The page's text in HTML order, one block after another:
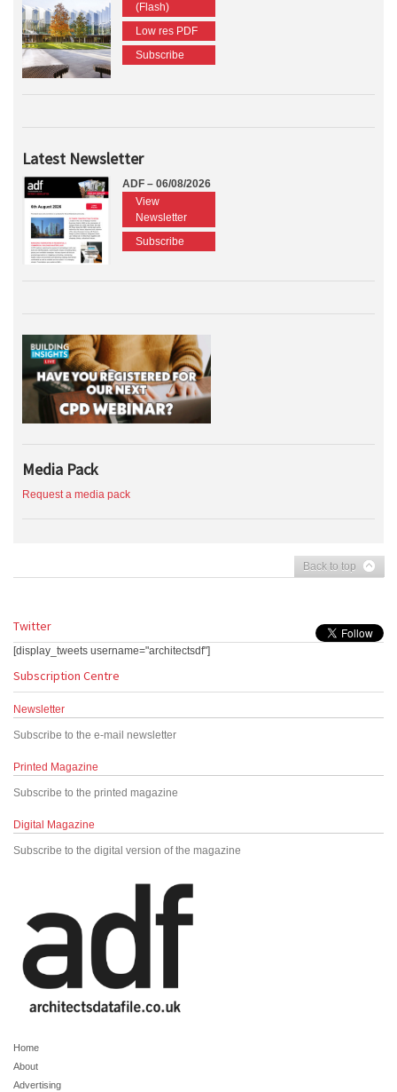
(Flash)
Low res PDF
Subscribe
Latest Newsletter
ADF – 06/08/2026
View
Newsletter
Subscribe
Media Pack
Request a media pack
Back to top
Twitter
[display_tweets username="architectsdf"]
Subscription Centre
Newsletter
Subscribe to the e-mail newsletter
Printed Magazine
Subscribe to the printed magazine
Digital Magazine
Subscribe to the digital version of the magazine
Home
About
Advertising